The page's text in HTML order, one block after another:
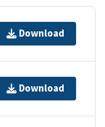
Download
Download